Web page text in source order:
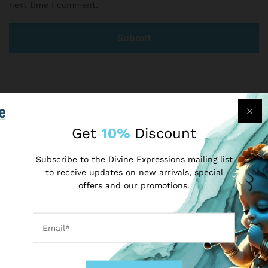
There are no reviews yet.
More Products
-50% -25%
Get 10% Discount
Subscribe to the Divine Expressions mailing list
to receive updates on new arrivals, special
offers and our promotions.